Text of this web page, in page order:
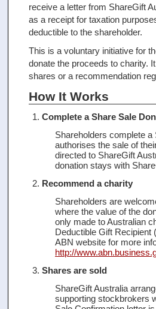
receive a letter from ShareGift
as a receipt for taxation
deductible to the shareholder.
This is a voluntary initiative for
donate the proceeds to charity.
shares or a recommendation
How It Works
Complete a Share Sale
Shareholders complete
authorises the sale of
directed to ShareGift
donation stays with
Recommend a charity
Shareholders are
where the value of the
only made to Australian
Deductible Gift
ABN website for more
http://
Shares are sold
ShareGift Australia
supporting stockbrokers